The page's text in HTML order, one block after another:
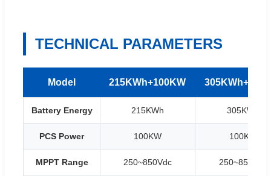
TECHNICAL PARAMETERS
Model 215KWh+100KW
Battery Energy 215KWh 305KWh
PCS Power 100KW 100KW
MPPT Range 250~850Vdc 250~850Vdc